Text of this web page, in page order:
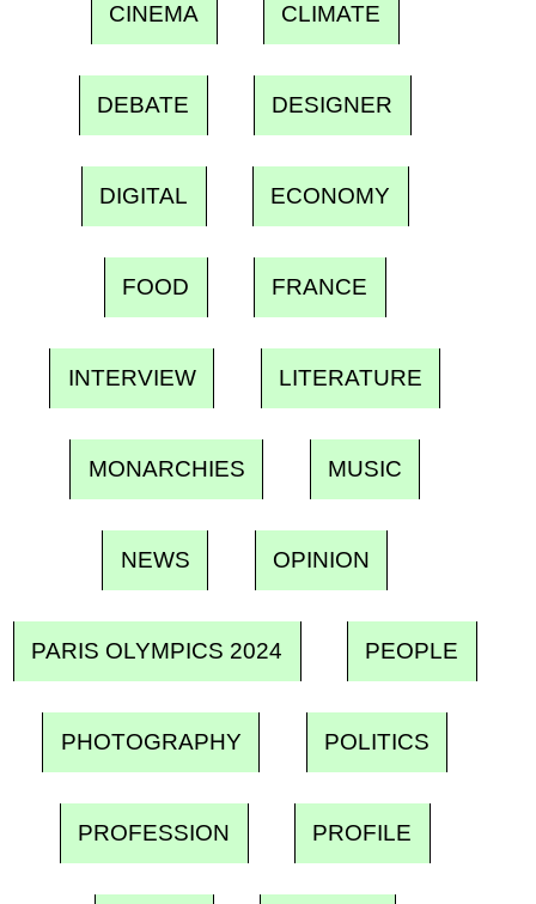
CINEMA CLIMATE
DEBATE DESIGNER
DIGITAL ECONOMY
FOOD FRANCE
INTERVIEW LITERATURE
MONARCHIES MUSIC
NEWS OPINION
PARIS OLYMPICS 2024 PEOPLE
PHOTOGRAPHY POLITICS
PROFESSION PROFILE